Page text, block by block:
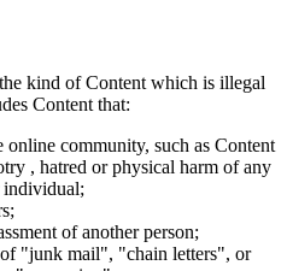
kind of Content which is illegal
Content that:
community, such as Content
, hatred or physical harm of any
individual;
of another person;
"junk mail", "chain letters", or